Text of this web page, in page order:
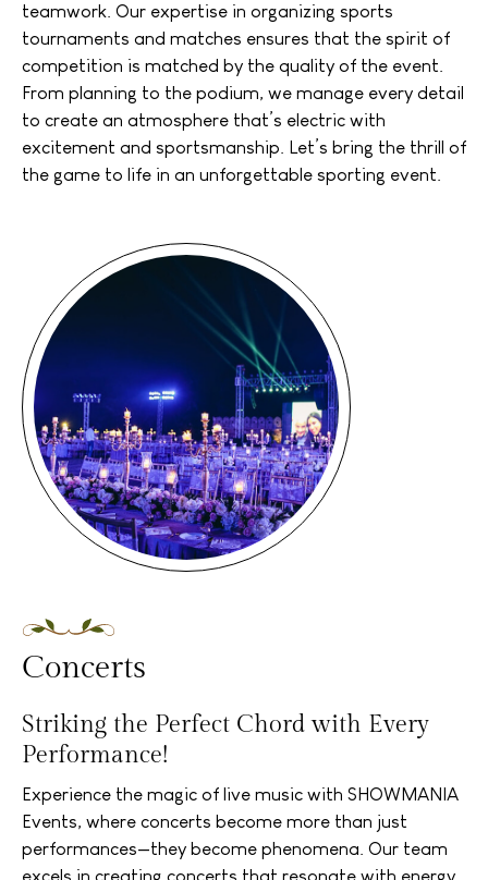
teamwork. Our expertise in organizing sports
tournaments and matches ensures that the spirit of
competition is matched by the quality of the event.
From planning to the podium, we manage every detail
to create an atmosphere that’s electric with
excitement and sportsmanship. Let’s bring the thrill of
the game to life in an unforgettable sporting event.
Concerts
Striking the Perfect Chord with Every
Performance!
Experience the magic of live music with SHOWMANIA
Events, where concerts become more than just
performances—they become phenomena. Our team